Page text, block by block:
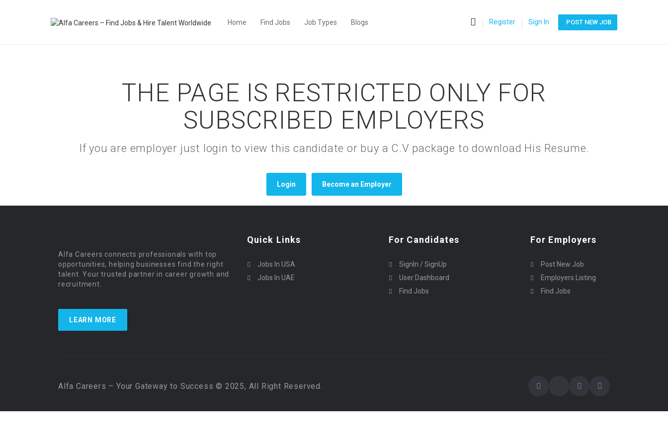
Home Find Jobs Job Types Blogs Register Sign In POST NEW JOB
THE PAGE IS RESTRICTED ONLY FOR
SUBSCRIBED EMPLOYERS
If you are employer just login to view this candidate or buy a C.V package to download His Resume.
Login Become an Employer
Alfa Careers connects professionals with top
opportunities, helping businesses find the right
talent. Your trusted partner in career growth and
recruitment.
LEARN MORE
Quick Links
Jobs In USA
Jobs In UAE
For Candidates
SignIn / SignUp
User Dashboard
Find Jobs
For Employers
Post New Job
Employers Listing
Find Jobs
Alfa Careers – Your Gateway to Success © 2025, All Right Reserved.